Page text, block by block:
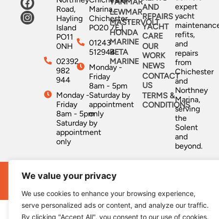
We value your privacy
We use cookies to enhance your browsing experience,
serve personalized ads or content, and analyze our traffic.
By clicking "Accept All", you consent to our use of cookies.
expert
yacht
refits,
and
repairs
from
Chichester
and
Northney
Marina,
serving
the
Solent
and
beyond.
AND
REPAIRS
YACHT
CARE
OUR
WORK
NEWS
CONTACT
US
TERMS &
CONDITIONS
LEWMAR
MASTERVOLT
HONDA
MARINE
BETA
MARINE
Marina,
Chichester,
PO20 7EJ
01243
512944
Monday -
Friday
8am - 5pm
Saturday by
appointment
only
Road,
Hayling
Island
PO11
0NH
02392
982
944
Monday -
Friday
8am - 5pm
Saturday by
appointment
only
Ocean Marine Services © All Rights Reserved 2026 |